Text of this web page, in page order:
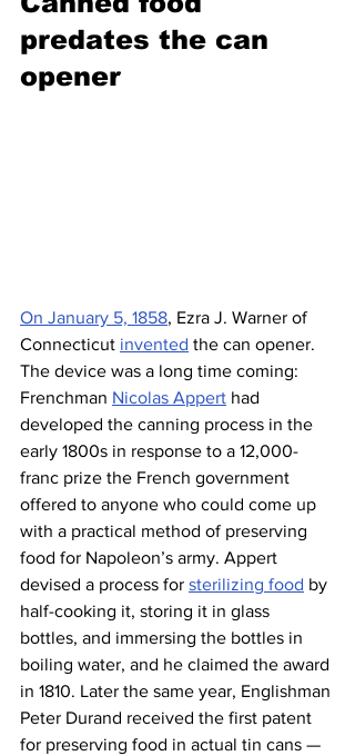
predates the can
opener
On January 5, 1858, Ezra J. Warner of
Connecticut invented the can opener.
The device was a long time coming:
Frenchman Nicolas Appert had
developed the canning process in the
early 1800s in response to a 12,000-
franc prize the French government
offered to anyone who could come up
with a practical method of preserving
food for Napoleon’s army. Appert
devised a process for sterilizing food by
half-cooking it, storing it in glass
bottles, and immersing the bottles in
boiling water, and he claimed the award
in 1810. Later the same year, Englishman
Peter Durand received the first patent
for preserving food in actual tin cans —